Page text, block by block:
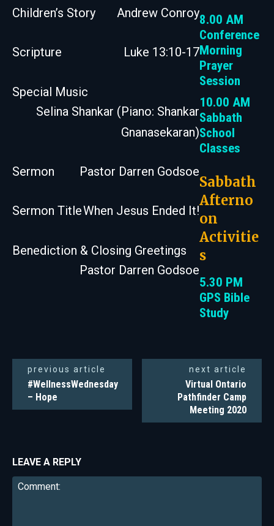
Children’s Story Andrew Conroy
Scripture Luke 13:10-17
Special Music
Selina Shankar (Piano: Shankar
Gnanasekaran)
Sermon Pastor Darren Godsoe
Sermon TitleWhen Jesus Ended It!
Benediction & Closing Greetings
Pastor Darren Godsoe
8.00 AM
Conference
Morning
Prayer
Session
10.00 AM
Sabbath
School
Classes
Sabbath
Afterno
on
Activitie
s
5.30 PM
GPS Bible
Study
previous article
#WellnessWednesday
– Hope
next article
Virtual Ontario
Pathfinder Camp
Meeting 2020
LEAVE A REPLY